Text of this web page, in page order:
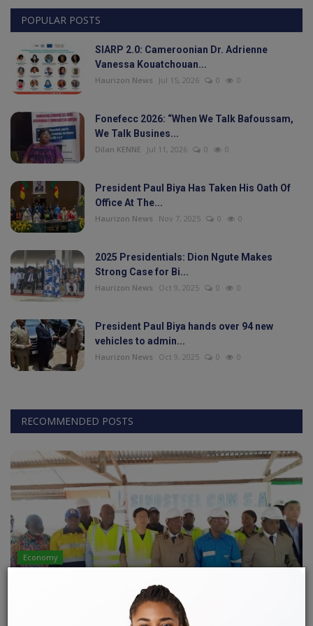
Videos
Politic
Culture
Sport
Travel
Interesting Facts
Health
World
Life Style
Society
Editorial
Language
English Francais
POPULAR POSTS
SIARP 2.0: Cameroonian Dr. Adrienne
Vanessa Kouatchouan...
Haurizon News Jul 15, 2026 0 0
Fonefecc 2026: “When We Talk Bafoussam,
We Talk Busines...
Dilan KENNE Jul 11, 2026 0 0
President Paul Biya Has Taken His Oath Of
Office At The...
Haurizon News Nov 7, 2025 0 0
2025 Presidentials: Dion Ngute Makes
Strong Case for Bi...
Haurizon News Oct 9, 2025 0 0
President Paul Biya hands over 94 new
vehicles to admin...
Haurizon News Oct 9, 2025 0 0
RECOMMENDED POSTS
Economy
0 142